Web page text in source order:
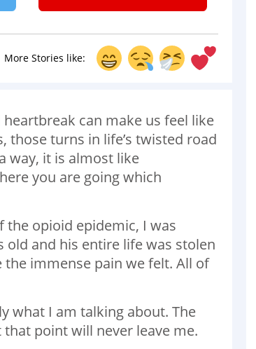
More Stories like:
can make us feel like
turns in life’s twisted road
way, it is almost like
you are going which
the opioid epidemic, I was
old and his entire life was stolen
immense pain we felt. All of
what I am talking about. The
point will never leave me.